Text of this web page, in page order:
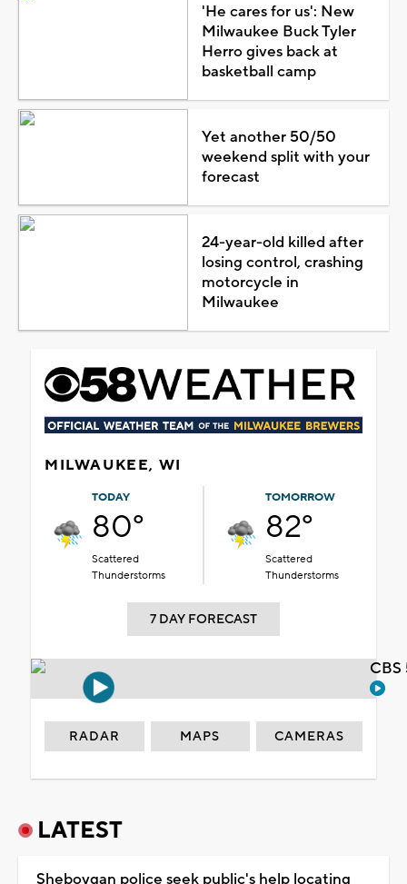
'He cares for us': New
Milwaukee Buck Tyler
Herro gives back at
basketball camp
Yet another 50/50
weekend split with your
forecast
24-year-old killed after
losing control, crashing
motorcycle in
Milwaukee
MILWAUKEE, WI
TODAY
80°
Scattered
Thunderstorms
TOMORROW
82°
Scattered
Thunderstorms
7 DAY FORECAST
RADAR MAPS CAMERAS
LATEST
Sheboygan police seek public's help locating